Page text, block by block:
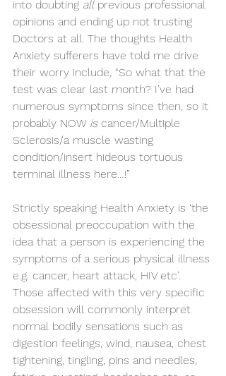
into doubting all previous professional
opinions and ending up not trusting
Doctors at all. The thoughts Health
Anxiety sufferers have told me drive
their worry include, “So what that the
test was clear last month? I’ve had
numerous symptoms since then, so it
probably NOW is cancer/Multiple
Sclerosis/a muscle wasting
condition/insert hideous tortuous
terminal illness here…!”
Strictly speaking Health Anxiety is ‘the
obsessional preoccupation with the
idea that a person is experiencing the
symptoms of a serious physical illness
e.g. cancer, heart attack, HIV etc’.
Those affected with this very specific
obsession will commonly interpret
normal bodily sensations such as
digestion feelings, wind, nausea, chest
tightening, tingling, pins and needles,